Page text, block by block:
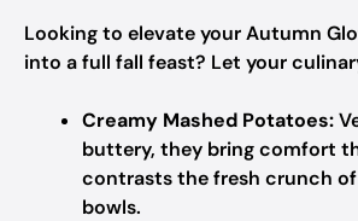
Looking to elevate your Autumn
into a full fall feast? Let your
Creamy Mashed Potatoes:
buttery, they bring comfort
contrasts the fresh crunch
bowls.